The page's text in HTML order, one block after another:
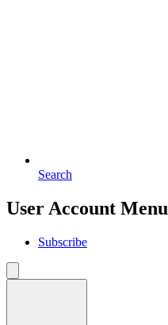
Search
User Account Menu
Subscribe